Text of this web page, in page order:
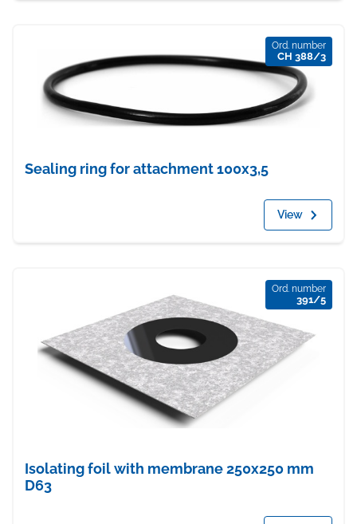
Ord. number
CH 388/3
Sealing ring for attachment 100x3,5
View
Ord. number
391/5
Isolating foil with membrane 250x250 mm
D63